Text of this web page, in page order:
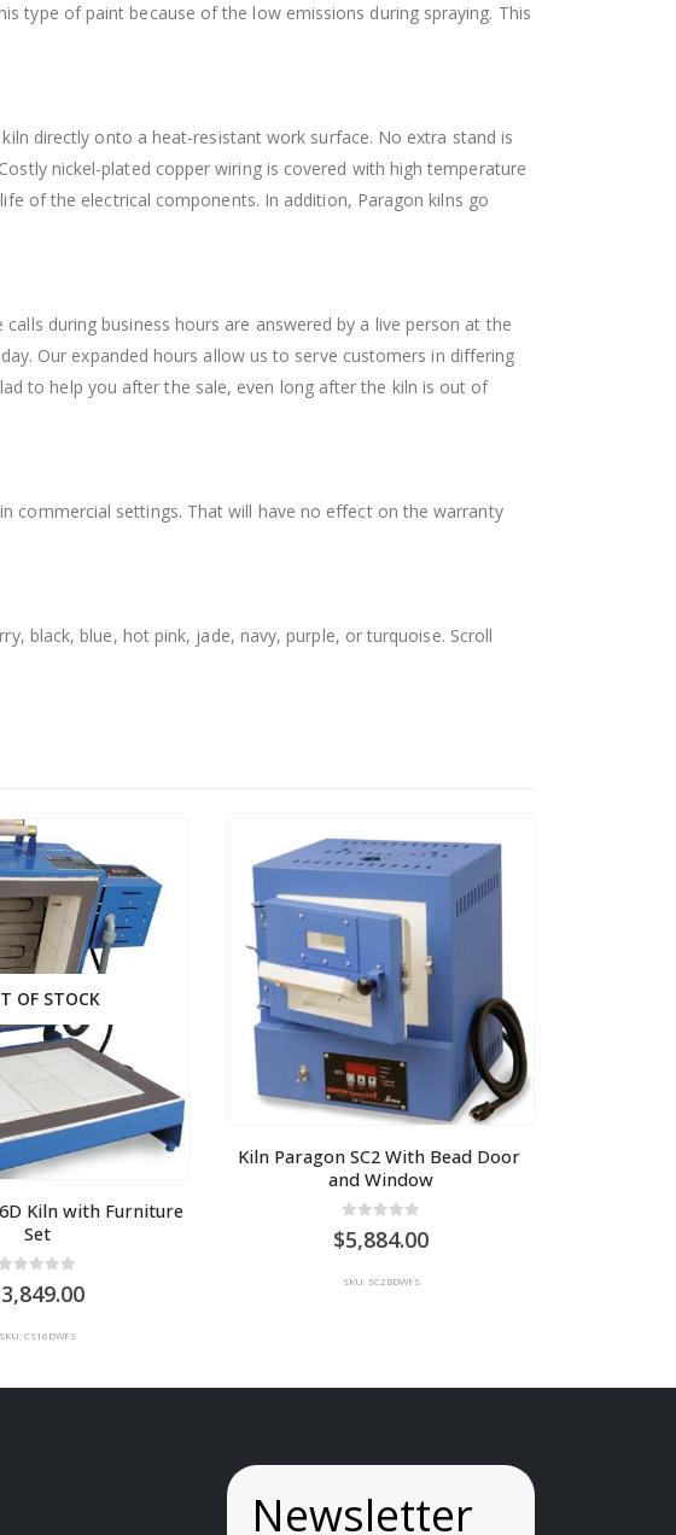
type of paint because of the low emissions during spraying. This
directly onto a heat-resistant work surface. No extra stand is
nickel-plated copper wiring is covered with high temperature
of the electrical components. In addition, Paragon kilns go
during business hours are answered by a live person at the
Our expanded hours allow us to serve customers in differing
to help you after the sale, even long after the kiln is out of
commercial settings. That will have no effect on the warranty
black, blue, hot pink, jade, navy, purple, or turquoise. Scroll
OF STOCK
Kiln with Furniture
Set
3,849.00
SKU: CS16DWFS
Kiln Paragon SC2 With Bead Door
and Window
5,884.00
SKU: SC2BDWFS
Newsletter